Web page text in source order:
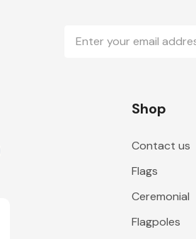
Address
Shop
Contact us
Flags
Ceremonial
Flagpoles